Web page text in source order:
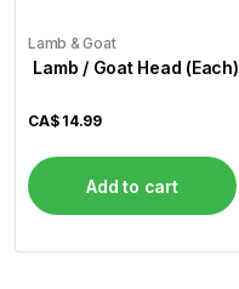
Lamb & Goat
Lamb / Goat Head (Each)
CA$ 14.99
Add to cart